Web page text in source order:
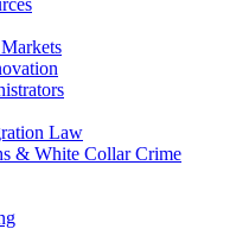
Law
& White Collar Crime